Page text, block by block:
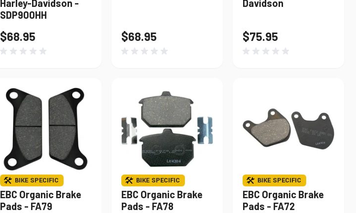
Harley-Davidson -
SDP900HH
$68.95 $68.95
Davidson
$75.95
BIKE SPECIFIC
EBC Organic Brake
Pads - FA79
BIKE SPECIFIC
EBC Organic Brake
Pads - FA78
BIKE SPECIFIC
EBC Organic Brake
Pads - FA72